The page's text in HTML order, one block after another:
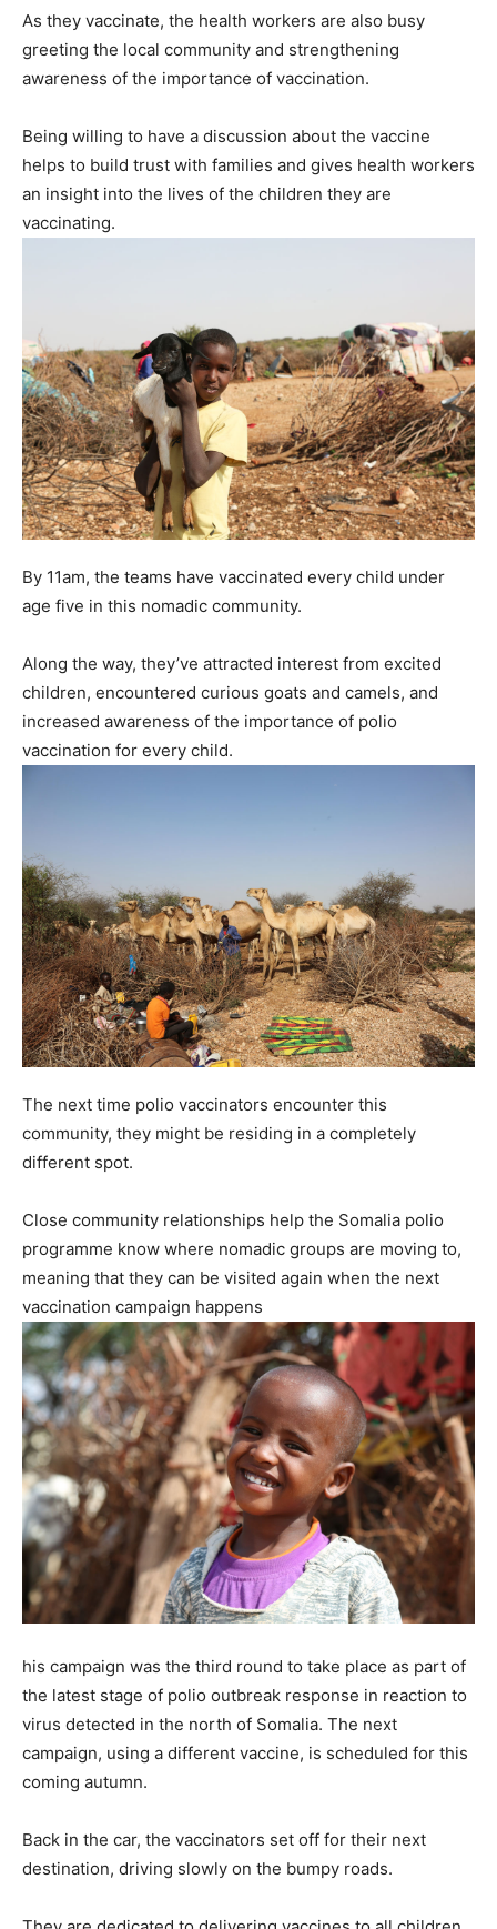
As they vaccinate, the health workers are also busy
greeting the local community and strengthening
awareness of the importance of vaccination.
Being willing to have a discussion about the vaccine
helps to build trust with families and gives health workers
an insight into the lives of the children they are
vaccinating.
By 11am, the teams have vaccinated every child under
age five in this nomadic community.
Along the way, they’ve attracted interest from excited
children, encountered curious goats and camels, and
increased awareness of the importance of polio
vaccination for every child.
The next time polio vaccinators encounter this
community, they might be residing in a completely
different spot.
Close community relationships help the Somalia polio
programme know where nomadic groups are moving to,
meaning that they can be visited again when the next
vaccination campaign happens
his campaign was the third round to take place as part of
the latest stage of polio outbreak response in reaction to
virus detected in the north of Somalia. The next
campaign, using a different vaccine, is scheduled for this
coming autumn.
Back in the car, the vaccinators set off for their next
destination, driving slowly on the bumpy roads.